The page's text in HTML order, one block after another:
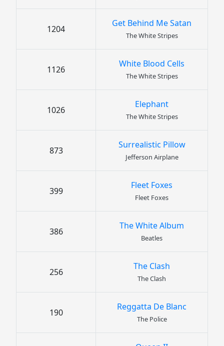
1204
Get Behind Me Satan
The White Stripes
1126
White Blood Cells
The White Stripes
1026
Elephant
The White Stripes
873
Surrealistic Pillow
Jefferson Airplane
399
Fleet Foxes
Fleet Foxes
386
The White Album
Beatles
256
The Clash
The Clash
190
Reggatta De Blanc
The Police